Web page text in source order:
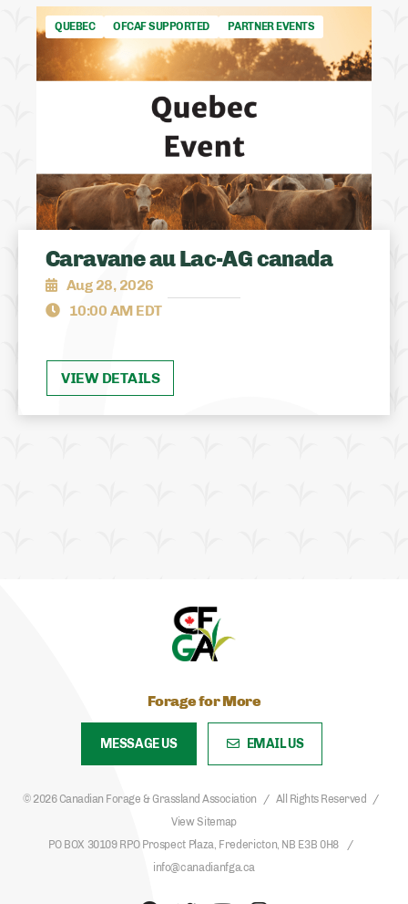
QUEBEC OFCAF SUPPORTED PARTNER EVENTS
Caravane au Lac-AG canada
Aug 28, 2026
10:00 AM EDT
VIEW DETAILS
Forage for More
MESSAGE US EMAIL US
© 2026 Canadian Forage & Grassland Association
All Rights Reserved
View Sitemap
PO BOX 30109 RPO Prospect Plaza, Fredericton, NB E3B 0H8
info@canadianfga.ca